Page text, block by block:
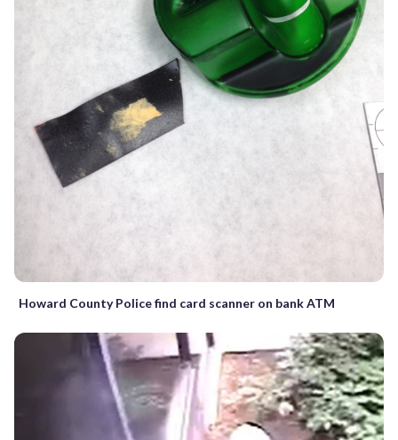
Howard County Police find card scanner on bank ATM